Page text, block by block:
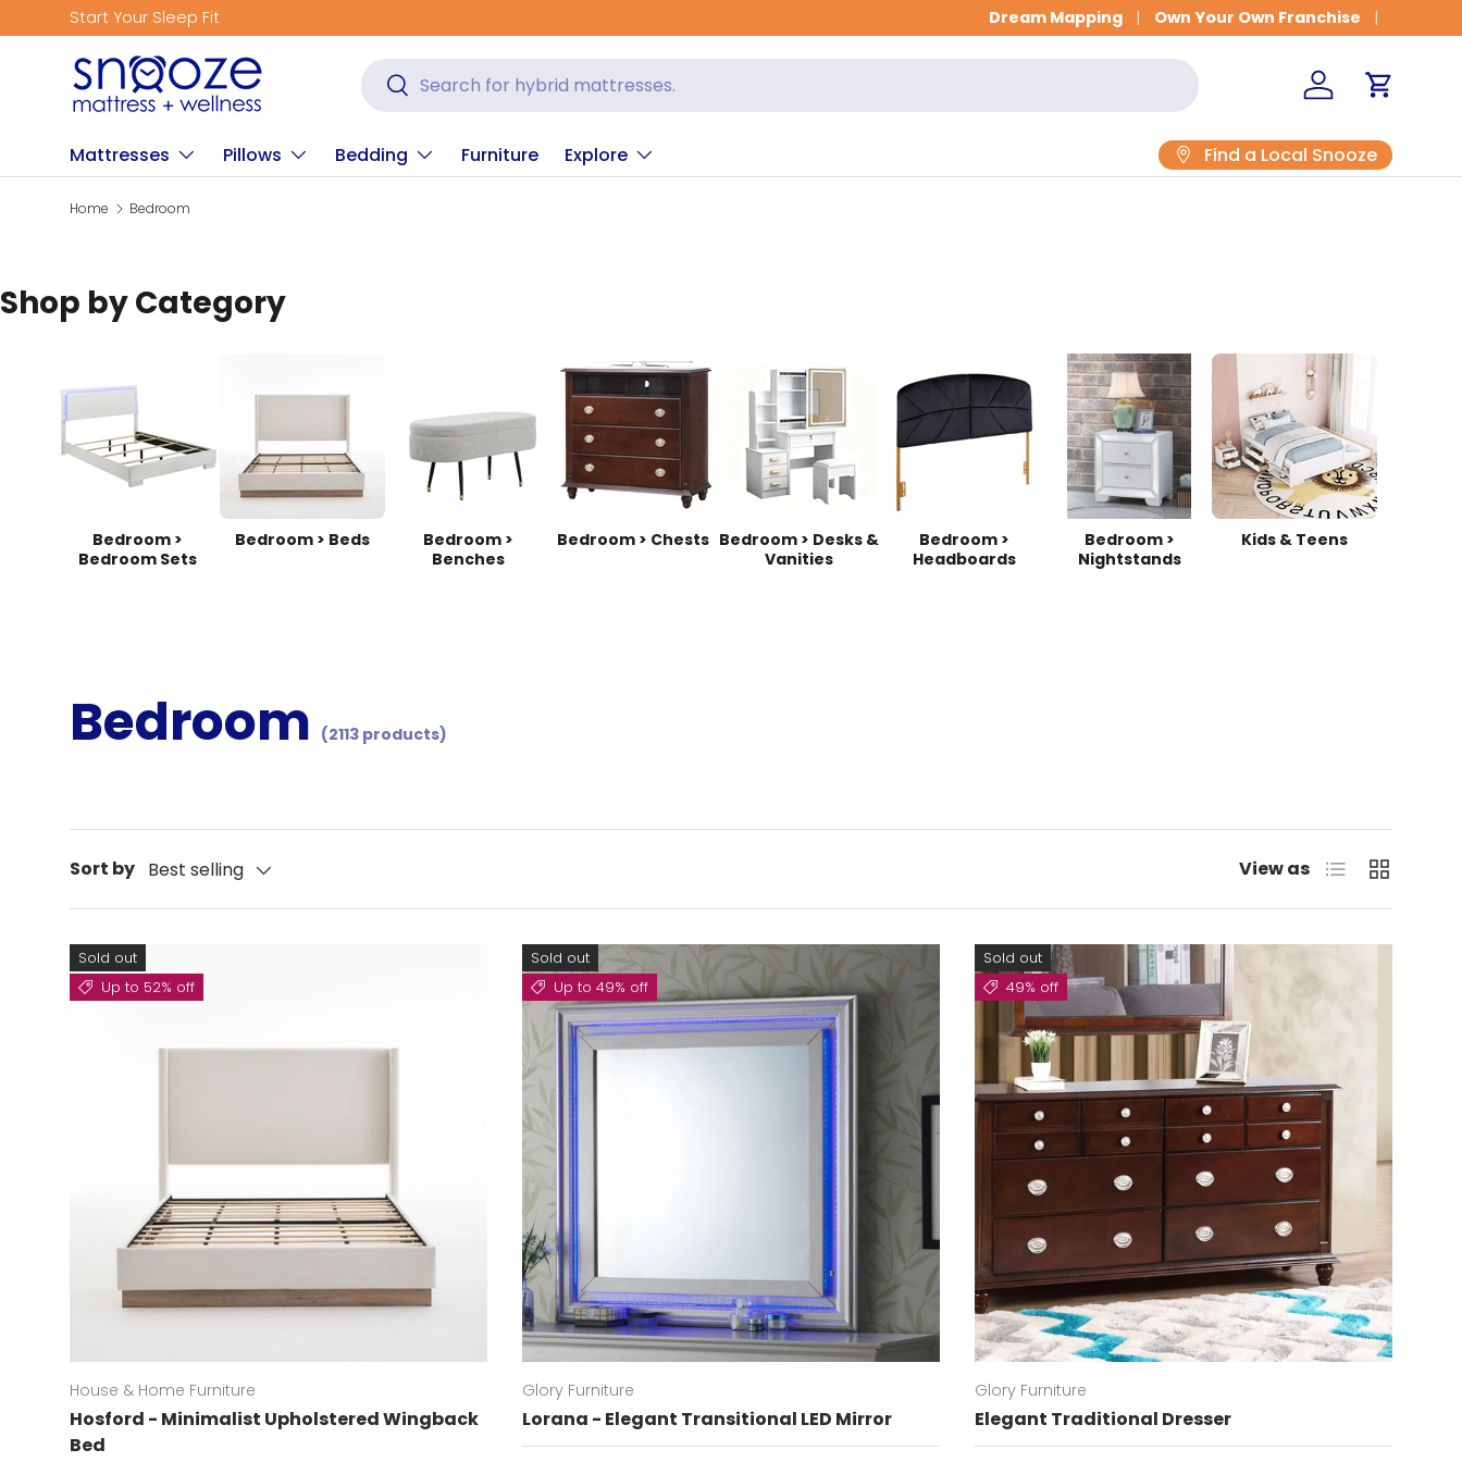
Skip to content
Get Fitted for Better Sleep Dream Mapping Own Your Own Franchise
Search
Search Log in Cart
Mattresses Pillows Bedding Furniture Explore Find a Local Snooze
Home Bedroom
Shop by Category
Bedroom >
Bedroom Sets
Bedroom > Beds
Bedroom >
Benches
Bedroom > Chests Bedroom > Desks &
Vanities
Bedroom >
Headboards
Bedroom >
Nightstands
Kids & Teens
Bedroom (2113 products)
Sort by Best selling View as List Grid
Sold out
Up to 52% off
House & Home Furniture
Hosford - Minimalist Upholstered Wingback
Bed
Sold out
Up to 49% off
Glory Furniture
Lorana - Elegant Transitional LED Mirror
Sold out
49% off
Glory Furniture
Elegant Traditional Dresser